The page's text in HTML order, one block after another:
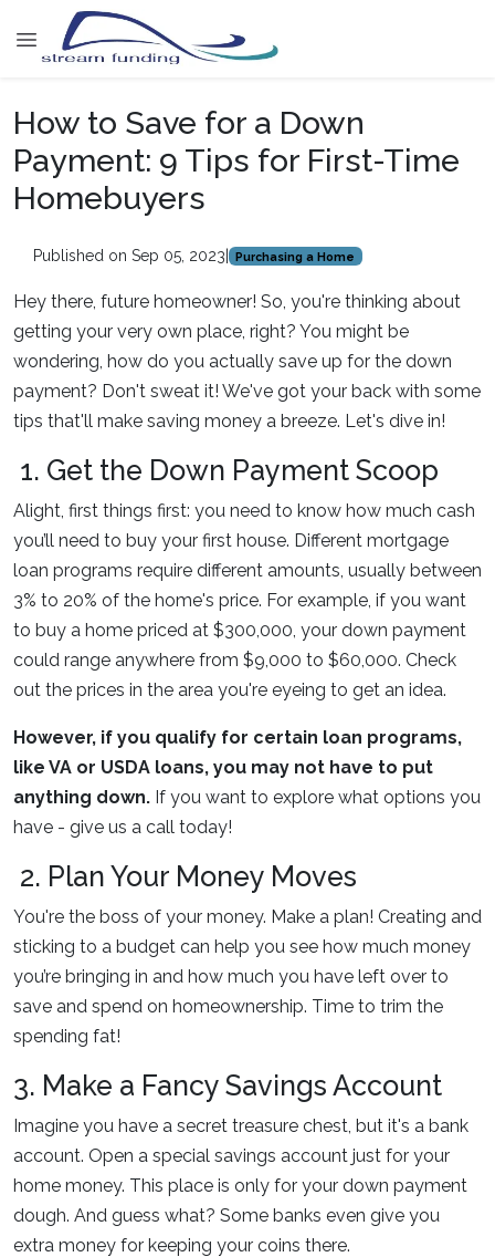
How to Save for a Down
Payment: 9 Tips for First-Time
Homebuyers
Published on Sep 05, 2023 Purchasing a Home
Hey there, future homeowner! So, you're thinking about
getting your very own place, right? You might be
wondering, how do you actually save up for the down
payment? Don't sweat it! We've got your back with some
tips that'll make saving money a breeze. Let's dive in!
1. Get the Down Payment Scoop
Alight, first things first: you need to know how much cash
you’ll need to buy your first house. Different mortgage
loan programs require different amounts, usually between
3% to 20% of the home's price. For example, if you want
to buy a home priced at $300,000, your down payment
could range anywhere from $9,000 to $60,000. Check
out the prices in the area you're eyeing to get an idea.
However, if you qualify for certain loan programs,
like VA or USDA loans, you may not have to put
anything down. If you want to explore what options you
have - give us a call today!
2. Plan Your Money Moves
You're the boss of your money. Make a plan! Creating and
sticking to a budget can help you see how much money
you’re bringing in and how much you have left over to
save and spend on homeownership. Time to trim the
spending fat!
3. Make a Fancy Savings Account
Imagine you have a secret treasure chest, but it's a bank
account. Open a special savings account just for your
home money. This place is only for your down payment
dough. And guess what? Some banks even give you
extra money for keeping your coins there.